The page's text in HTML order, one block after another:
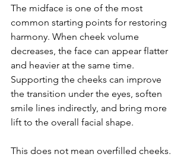
The midface is one of the most
common starting points for restoring
harmony. When cheek volume
decreases, the face can appear flatter
and heavier at the same time.
Supporting the cheeks can improve
the transition under the eyes, soften
smile lines indirectly, and bring more
lift to the overall facial shape.
This does not mean overfilled cheeks.